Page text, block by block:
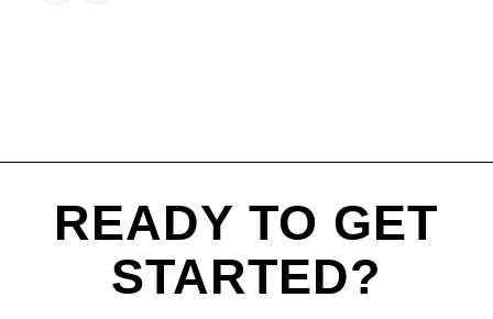
READY TO GET
STARTED?